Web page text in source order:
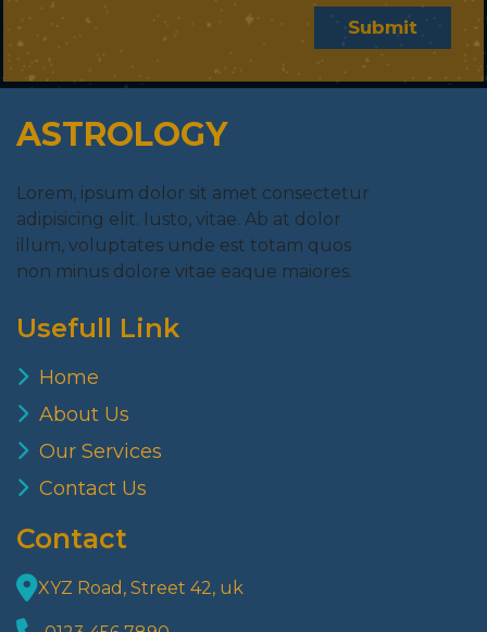
Submit
ASTROLOGY
Lorem, ipsum dolor sit amet consectetur
adipisicing elit. Iusto, vitae. Ab at dolor
illum, voluptates unde est totam quos
non minus dolore vitae eaque maiores.
Usefull Link
Home
About Us
Our Services
Contact Us
Contact
XYZ Road, Street 42, uk